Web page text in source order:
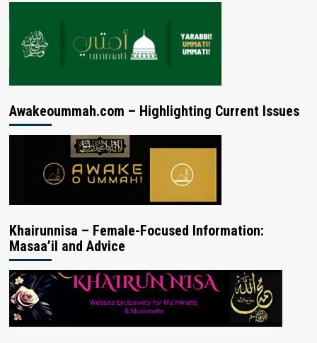
Awakeoummah.com – Highlighting Current Issues
Khairunnisa – Female-Focused Information:
Masaa’il and Advice